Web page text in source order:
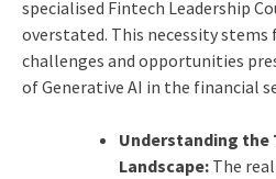
specialised Fintech Leadership
overstated. This necessity stems
challenges and opportunities
of Generative AI in the financial
Understanding
Landscape:The